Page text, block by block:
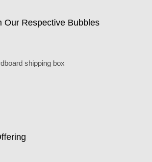
Our Respective Bubbles
shipping box